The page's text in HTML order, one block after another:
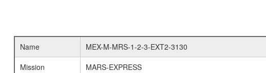
Name
MEX-M-MRS-1-2-3-EXT2-3130
Mission
MARS-EXPRESS